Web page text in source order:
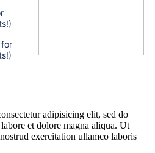
adipisicing elit, sed do
et dolore magna aliqua. Ut
exercitation ullamco laboris